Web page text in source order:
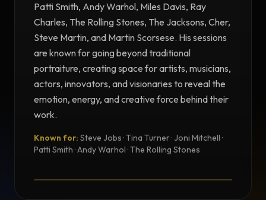
Patti Smith, Andy Warhol, Miles Davis, Ray
Charles, The Rolling Stones, The Jacksons, Cher,
Steve Martin, and Martin Scorsese. His sessions
are known for going beyond traditional
portraiture, creating space for artists, musicians,
actors, innovators, and visionaries to reveal the
emotion, energy, and creative force behind their
work.
Known for: Steve Jobs · Tina Turner · Joni Mitchell ·
Patti Smith · Andy Warhol · The Rolling Stones
Testimonial from Norman Seeff